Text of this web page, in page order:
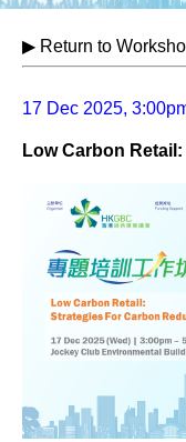
▶ Return to
17 Dec 2025,
Low Carbon